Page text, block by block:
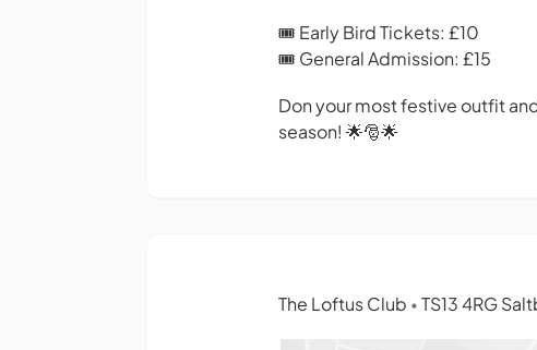
🎟 Early Bird Tickets: £10
🎟 General Admission: £15
Don your most festive outfit
season! 🌟🎅🌟
The Loftus Club • TS13 4RG